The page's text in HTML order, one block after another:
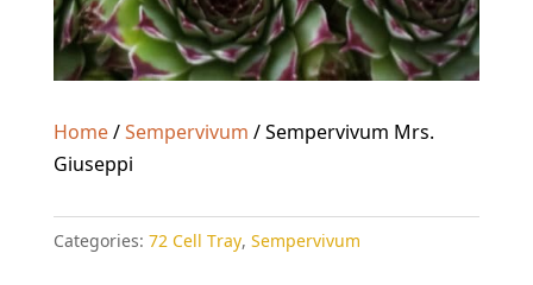
Home/Sempervivum / Sempervivum Mrs.
Giuseppi
Categories: 72 Cell Tray, Sempervivum